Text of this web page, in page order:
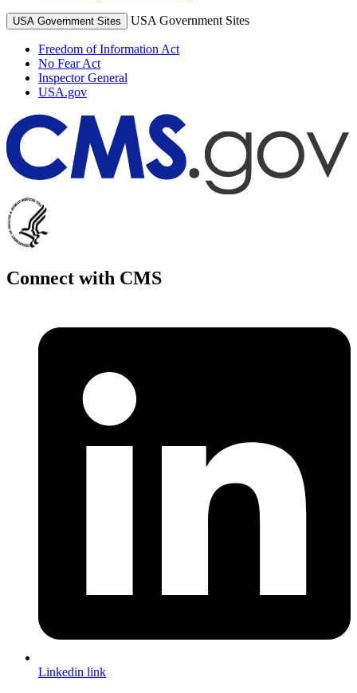
USA Government Sites USA Government Sites
Freedom of Information Act
No Fear Act
Inspector General
USA.gov
Connect with CMS
Linkedin link